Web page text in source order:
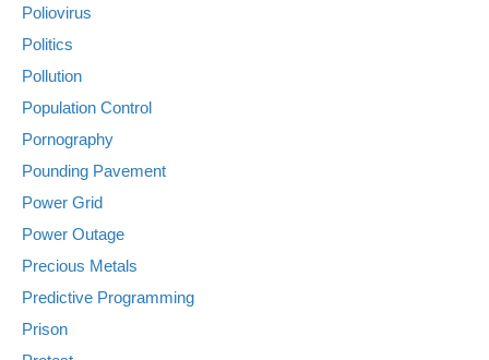
Poliovirus
Politics
Pollution
Population Control
Pornography
Pounding Pavement
Power Grid
Power Outage
Precious Metals
Predictive Programming
Prison